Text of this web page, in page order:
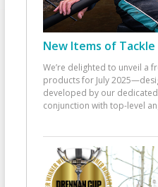
New Items of Tackle
We’re delighted to unveil a
products for July
developed by our
conjunction with top-level